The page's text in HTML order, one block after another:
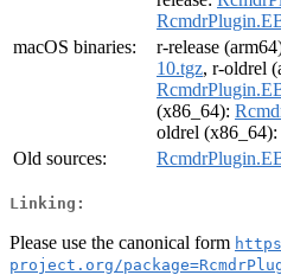
macOS binaries:
r-release
10.tgz, r-oldrel
(x86_64):
oldrel (x86_64):
Old sources:
Linking:
Please use the canonical form
project.org/